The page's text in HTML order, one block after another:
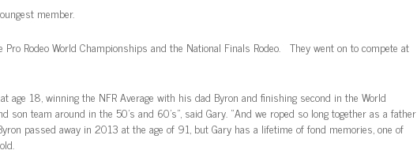
member.
Rodeo World Championships and the National Finals Rodeo. They went on to compete at
age 18, winning the NFR Average with his dad Byron and finishing second in the World
son team around in the 50’s and 60’s”, said Gary. “And we roped so long together as a father
passed away in 2013 at the age of 91, but Gary has a lifetime of fond memories, one of